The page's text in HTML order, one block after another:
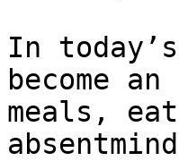
In
become
meals,